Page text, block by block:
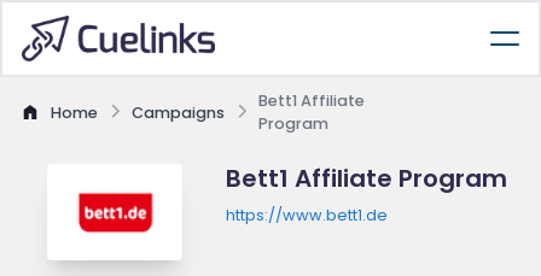
Home Campaigns
Bett1 Affiliate
Program
Bett1 Affiliate Program
https://www.bett1.de